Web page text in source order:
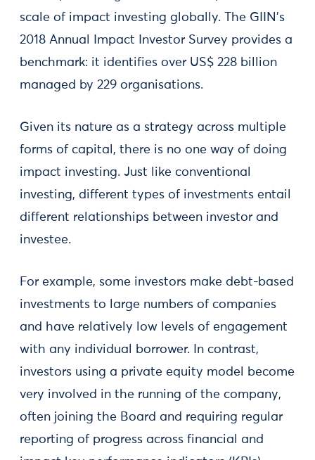
scale of impact investing globally. The GIIN’s
2018 Annual Impact Investor Survey provides a
benchmark: it identifies over US$ 228 billion
managed by 229 organisations.
Given its nature as a strategy across multiple
forms of capital, there is no one way of doing
impact investing. Just like conventional
investing, different types of investments entail
different relationships between investor and
investee.
For example, some investors make debt-based
investments to large numbers of companies
and have relatively low levels of engagement
with any individual borrower. In contrast,
investors using a private equity model become
very involved in the running of the company,
often joining the Board and requiring regular
reporting of progress across financial and